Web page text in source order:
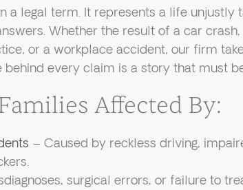
a legal term. It represents a life unjustly
Whether the result of a car
or a workplace accident, our firm
every claim is a story that must
Affected By:
– Caused by reckless driving,
surgical errors, or failure to